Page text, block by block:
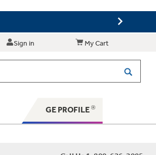
Sign in My Cart
GE PROFILE